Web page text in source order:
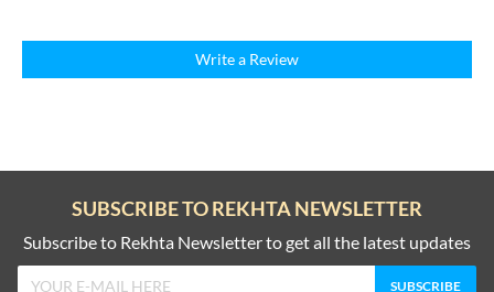
Write a Review
SUBSCRIBE TO REKHTA NEWSLETTER
Subscribe to Rekhta Newsletter to get all the latest updates